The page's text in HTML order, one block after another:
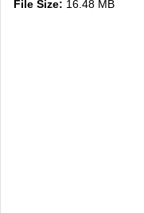
File Size: 16.48 MB